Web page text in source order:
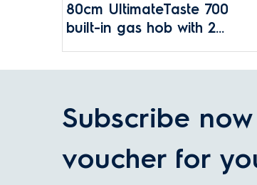
80cm UltimateTaste 700
built-in gas hob with 2
Subscribe
voucher for